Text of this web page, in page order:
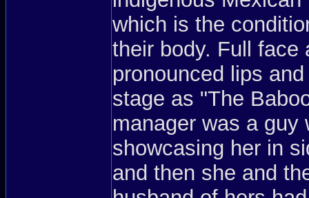
which is the
their body. Full face
pronounced lips
stage as "The
manager was a guy
showcasing her in
and then she and